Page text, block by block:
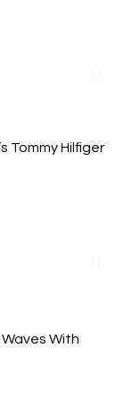
Tommy Hilfiger
With